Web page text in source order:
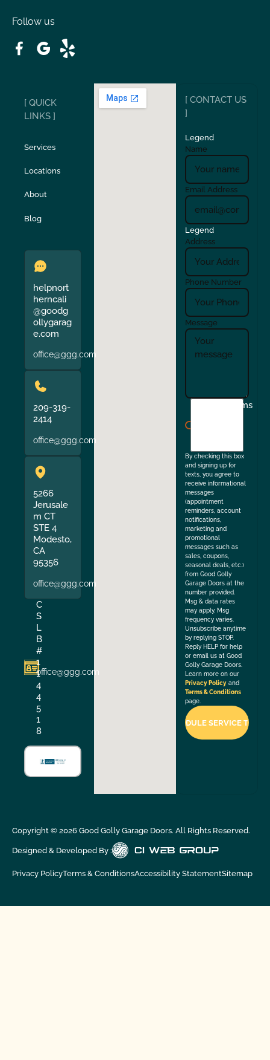
San Carlos San Ramon
Stockton Sunol
Union City
Verona Walnut Creek
Follow us
[ QUICK
LINKS ]
Services
Locations
About
Blog
helpnort
herncali
@goodg
ollygarag
e.com
office@ggg.com
209-319-
2414
office@ggg.com
5266
Jerusale
m CT
STE 4
Modesto,
CA
95356
office@ggg.com
C
S
L
B
#
1
1
4
4
5
1
8
office@ggg.com
[ CONTACT US
]
Legend
Name
Email Address
Legend
Address
Phone Number
Message
Terms
By checking this box
and signing up for
texts, you agree to
receive informational
messages
(appointment
reminders, account
notifications,
marketing and
promotional
messages such as
sales, coupons,
seasonal deals, etc.)
from Good Golly
Garage Doors at the
number provided.
Msg & data rates
may apply. Msg
frequency varies.
Unsubscribe anytime
by replying STOP.
Reply HELP for help
or email us at Good
Golly Garage Doors.
Learn more on our
Privacy Policy and
Terms & Conditions
page.
Copyright © 2026Good Golly Garage Doors. All Rights Reserved.
Designed & Developed By :
Privacy PolicyTerms & ConditionsAccessibility StatementSitemap